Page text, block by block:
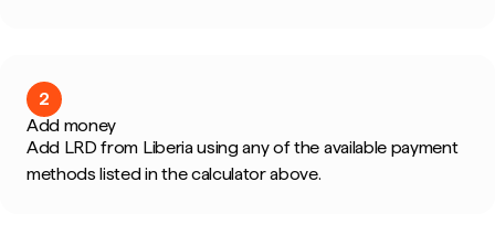
2
Add money
Add LRD from Liberia using any of the available payment
methods listed in the calculator above.